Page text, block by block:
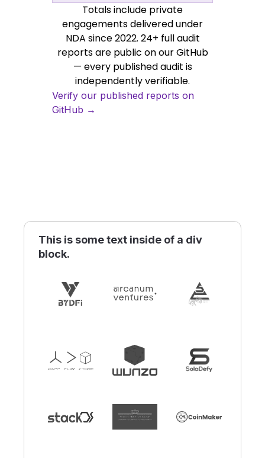
Totals include private
engagements delivered under
NDA since 2022. 24+ full audit
reports are public on our GitHub
— every published audit is
independently verifiable.
Verify our published reports on
GitHub →
This is some text inside of a div
block.